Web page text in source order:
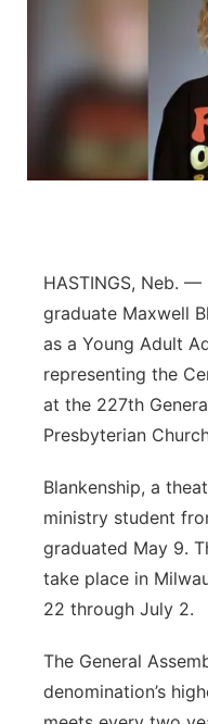
About
Advertise
Flood
Metro
Northeast
River Country
Sandhills
Southeast
HASTINGS, Neb.
graduate Maxwell
as a Young Adult
representing the
at the 227th
Presbyterian
Blankenship, a
ministry student
graduated May 9.
take place in
22 through July 2.
The General
denomination’s